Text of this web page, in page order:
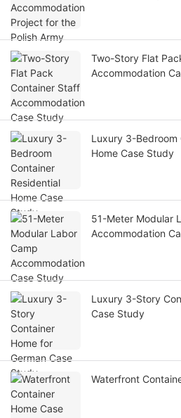
Two-Story Flat
Accommodation
Luxury 3-Bedroom
Home Case Study
51-Meter Modular
Accommodation
Luxury 3-Story
Case Study
Waterfront